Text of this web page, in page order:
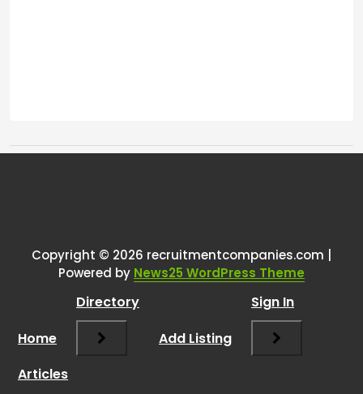
accident random people on
reddit really seems to not believe
personality and/or soft skills
matter.”
Copyright © 2026 recruitmentcompanies.com |
Powered by News25 WordPress Theme
Home
Directory
Add Listing
Sign In
Articles